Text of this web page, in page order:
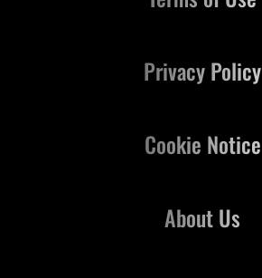
About Us
Privacy Policy
Cookie Notice